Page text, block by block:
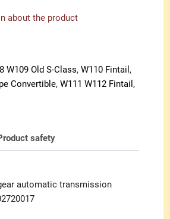
about the product
W109 Old S-Class,W110 Fintail ,
Convertible,W111 W112 Fintail ,
safety
automatic transmission